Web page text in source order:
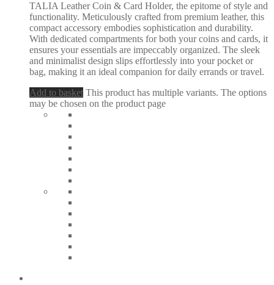
TALIA Leather Coin & Card Holder, the epitome of style and
functionality. Meticulously crafted from premium leather, this
compact accessory embodies sophistication and durability.
With dedicated compartments for both your coins and cards, it
ensures your essentials are impeccably organized. The sleek
and minimalist design slips effortlessly into your pocket or
bag, making it an ideal companion for daily errands or travel.
Add to basket This product has multiple variants. The options
may be chosen on the product page